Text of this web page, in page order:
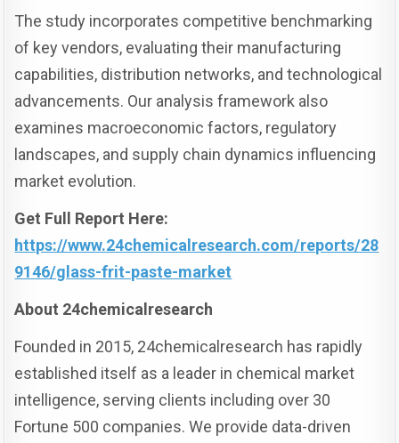
The study incorporates competitive benchmarking
of key vendors, evaluating their manufacturing
capabilities, distribution networks, and technological
advancements. Our analysis framework also
examines macroeconomic factors, regulatory
landscapes, and supply chain dynamics influencing
market evolution.
Get Full Report Here:
https://www.24chemicalresearch.com/reports/28
9146/glass-frit-paste-market
About 24chemicalresearch
Founded in 2015, 24chemicalresearch has rapidly
established itself as a leader in chemical market
intelligence, serving clients including over 30
Fortune 500 companies. We provide data-driven